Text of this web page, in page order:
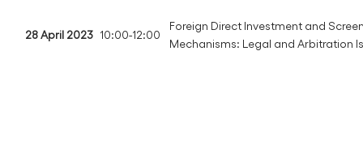
28 April 2023 10:00-12:00
Foreign Direct Investment and
Mechanisms: Legal and Arbitration